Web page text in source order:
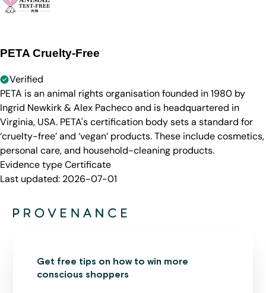
PETA Cruelty-Free
Verified
PETA is an animal rights organisation founded in 1980 by
Ingrid Newkirk & Alex Pacheco and is headquartered in
Virginia, USA. PETA's certification body sets a standard for
‘cruelty-free’ and ‘vegan’ products. These include cosmetics,
personal care, and household-cleaning products.
Evidence typeCertificate
Last updated: 2026-07-01
Get free tips on how to win more
conscious shoppers